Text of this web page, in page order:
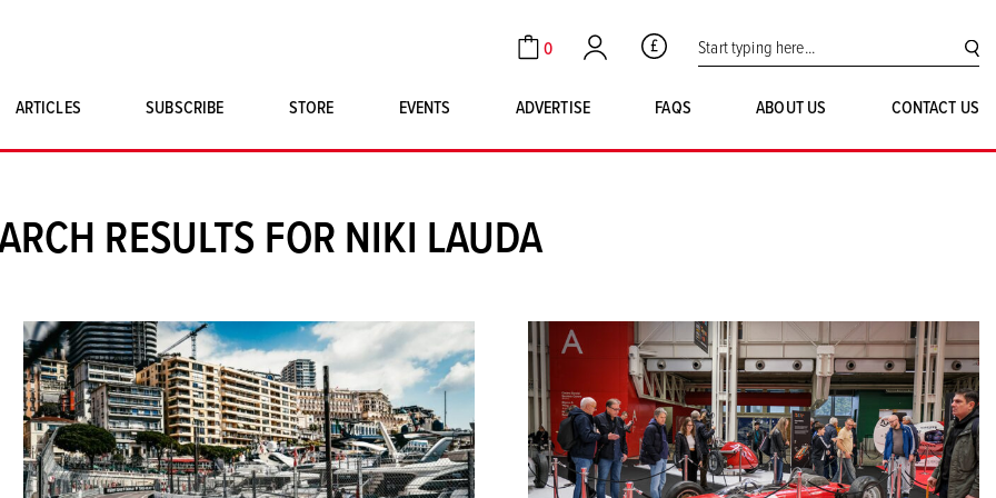
Cart
0
Account GBP Search for:
ARTICLES SUBSCRIBE
STORE
SINGLE ISSUES
MAGNETO MERCHANDISE
EVENTS ADVERTISE FAQS ABOUT US CONTACT US
RESULTS FOR NIKI LAUDA